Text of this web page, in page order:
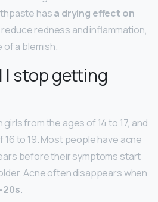
hasa drying effect on
redness and inflammation,
a blemish.
I stop getting
from the ages of 14 to 17, and
to 19. Most people have acne
before their symptoms start
Acne often disappears when
20s.